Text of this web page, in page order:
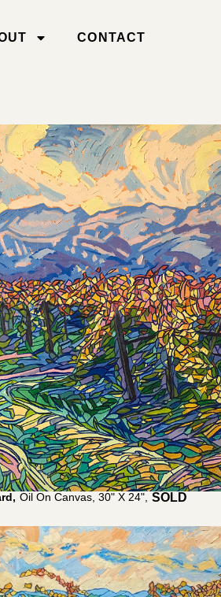
CONTACT
Oil On Canvas, 30" X 24", $2,800.00